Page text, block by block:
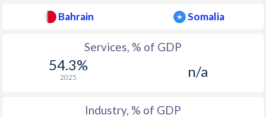
Bahrain Somalia
Services, % of GDP
54.3%
2025 n/a
Industry, % of GDP